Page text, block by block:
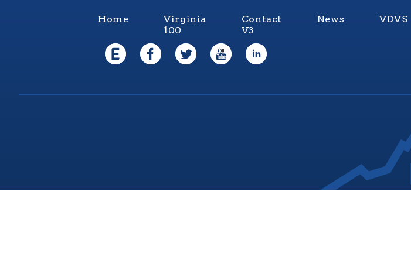
Home
Virginia
100
Contact
V3
News VDVS